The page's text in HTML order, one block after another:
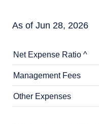
As of Jun 28, 2026
Net Expense Ratio ^
Management Fees
Other Expenses